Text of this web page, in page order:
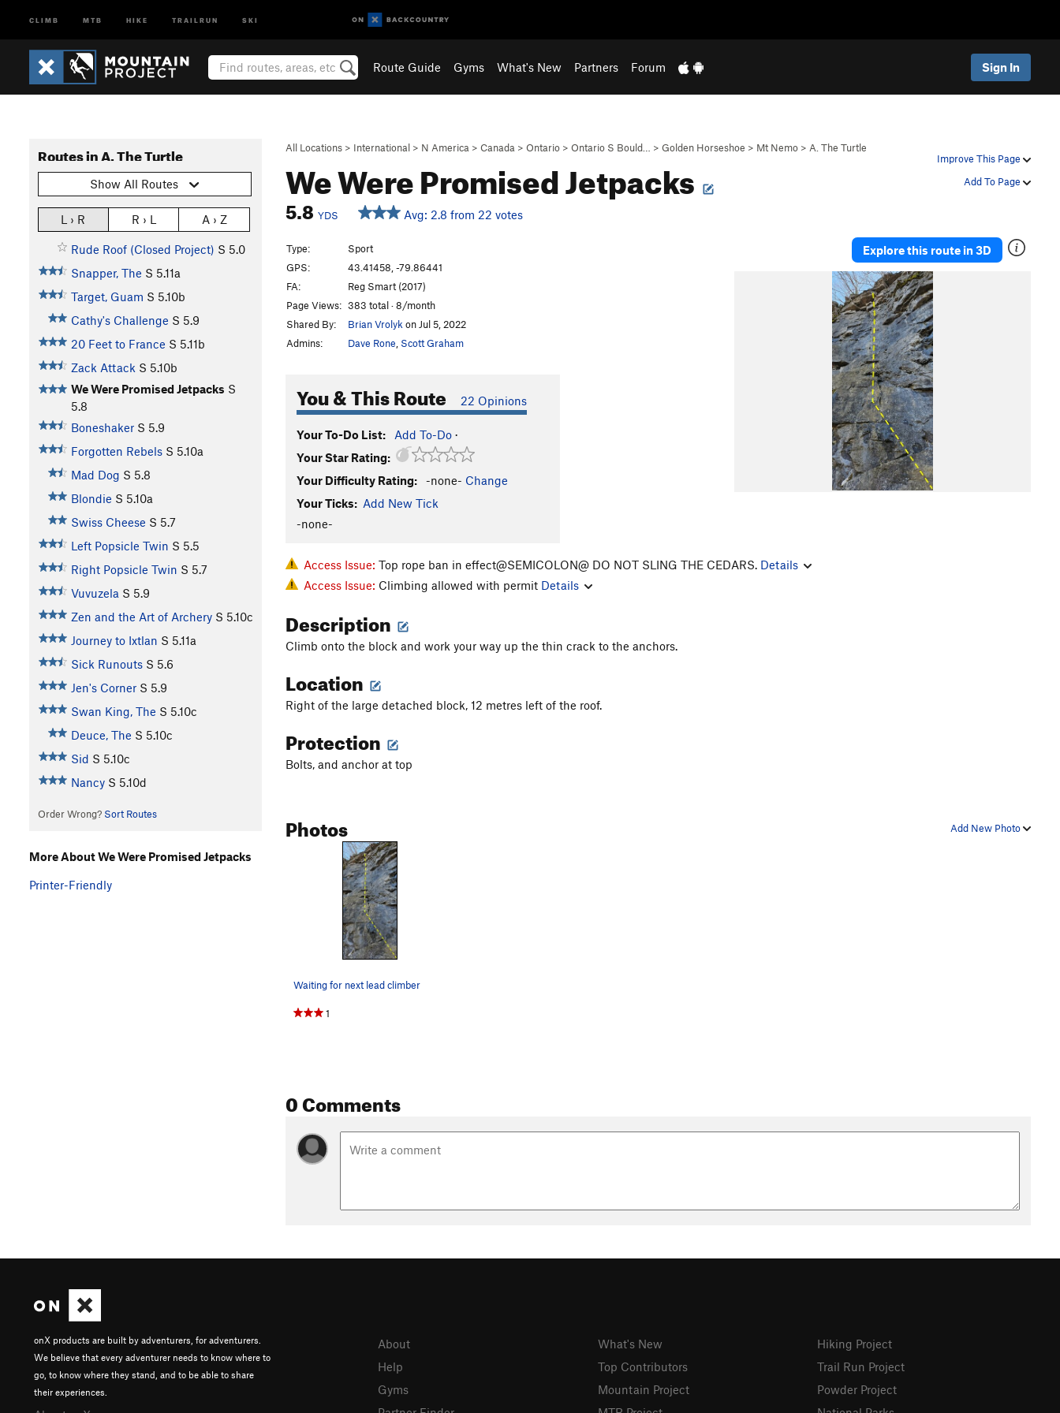
CLIMB MTB HIKE TRAILRUN SKI
Route Guide Gyms What's New Partners Forum Sign In
Improve This Page
Add To Page
All Locations > International > N America > Canada > Ontario > Ontario S Bould… > Golden Horseshoe > Mt Nemo > A. The Turtle
We Were Promised Jetpacks
5.8 YDS Avg: 2.8 from 22 votes
Routes in A. The Turtle
Show All Routes
L › R R › L A › Z
Rude Roof (Closed Project) S 5.0
Snapper, The S 5.11a
Target, Guam S 5.10b
Cathy's Challenge S 5.9
20 Feet to France S 5.11b
Zack Attack S 5.10b
We Were Promised Jetpacks S
5.8
Boneshaker S 5.9
Forgotten Rebels S 5.10a
Mad Dog S 5.8
Blondie S 5.10a
Swiss Cheese S 5.7
Left Popsicle Twin S 5.5
Right Popsicle Twin S 5.7
Vuvuzela S 5.9
Zen and the Art of Archery S 5.10c
Journey to Ixtlan S 5.11a
Sick Runouts S 5.6
Jen's Corner S 5.9
Swan King, The S 5.10c
Deuce, The S 5.10c
Sid S 5.10c
Nancy S 5.10d
Order Wrong? Sort Routes
Type:
Sport
GPS:
43.41458, -79.86441
FA:
Reg Smart (2017)
Page Views: 383 total · 8/month
Shared By:
Brian Vrolyk on Jul 5, 2022
Admins:
Dave Rone Scott Graham
You & This Route 22 Opinions
Your To-Do List: Add To-Do ·
Your Star Rating:
Your Difficulty Rating:
-none- Change
Your Ticks: Add New Tick
-none-
Explore this route in 3D
Access Issue: Top rope ban in effect@SEMICOLON@ DO NOT SLING THE CEDARS. Details
Access Issue: Climbing allowed with permit Details
Description
Climb onto the block and work your way up the thin crack to the anchors.
Location
Right of the large detached block, 12 metres left of the roof.
Protection
Bolts, and anchor at top
Add New Photo
Photos
Waiting for next lead climber
1
0 Comments
More About We Were Promised Jetpacks
Printer-Friendly
onX products are built by adventurers, for adventurers.
We believe that every adventurer needs to know where to
go, to know where they stand, and to be able to share
their experiences.
About
Help
Gyms
What's New
Top Contributors
Mountain Project
Hiking Project
Trail Run Project
Powder Project